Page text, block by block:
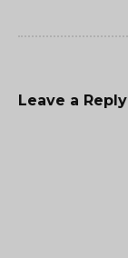
Leave a Reply